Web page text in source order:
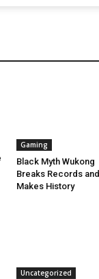
Gaming
Black Myth Wukong
Breaks Records and
Makes History
Uncategorized